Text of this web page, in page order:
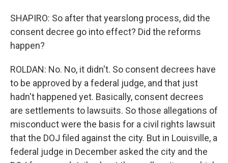
SHAPIRO: So after that yearslong process, did the
consent decree go into effect? Did the reforms
happen?
ROLDAN: No. No, it didn't. So consent decrees have
to be approved by a federal judge, and that just
hadn't happened yet. Basically, consent decrees
are settlements to lawsuits. So those allegations of
misconduct were the basis for a civil rights lawsuit
that the DOJ filed against the city. But in Louisville, a
federal judge in December asked the city and the